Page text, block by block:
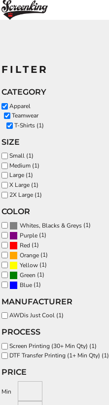
FILTER
CATEGORY
Apparel
Teamwear
T-Shirts (1)
SIZE
Small (1)
Medium (1)
Large (1)
X Large (1)
2X Large (1)
COLOR
Whites, Blacks & Greys (1)
Purple (1)
Red (1)
Orange (1)
Yellow (1)
Green (1)
Blue (1)
MANUFACTURER
AWDis Just Cool (1)
PROCESS
Screen Printing (30+ Min Qty) (1)
DTF Transfer Printing (1+ Min Qty) (1)
PRICE
Min